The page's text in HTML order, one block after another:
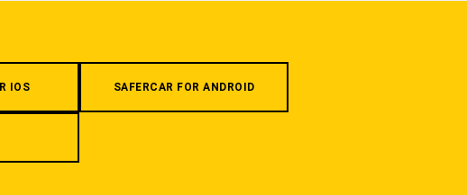
IOS SAFERCAR FOR ANDROID